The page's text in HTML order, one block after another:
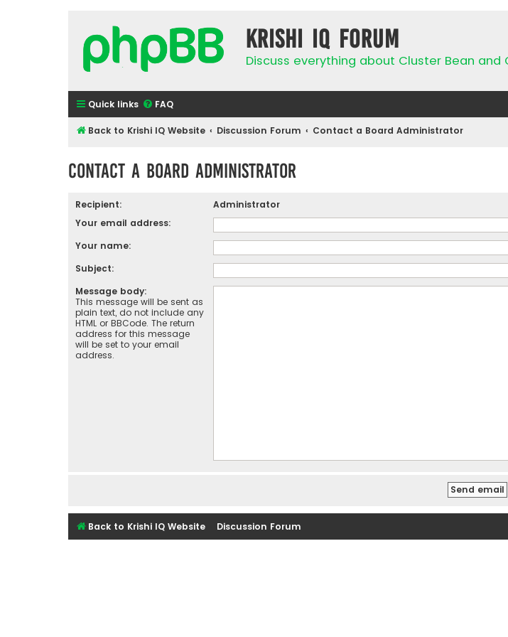
Krishi IQ Forum
Discuss everything about Cluster Bean and
Quick links FAQ
Back to Krishi IQ Website Discussion Forum Contact a Board Administrator
Contact a Board Administrator
Recipient:
Administrator
Your email address:
Your name:
Subject:
Message body:
This message will be sent as
plain text, do not include any
HTML or BBCode. The return
address for this message
will be set to your email
address.
Back to Krishi IQ Website Discussion Forum